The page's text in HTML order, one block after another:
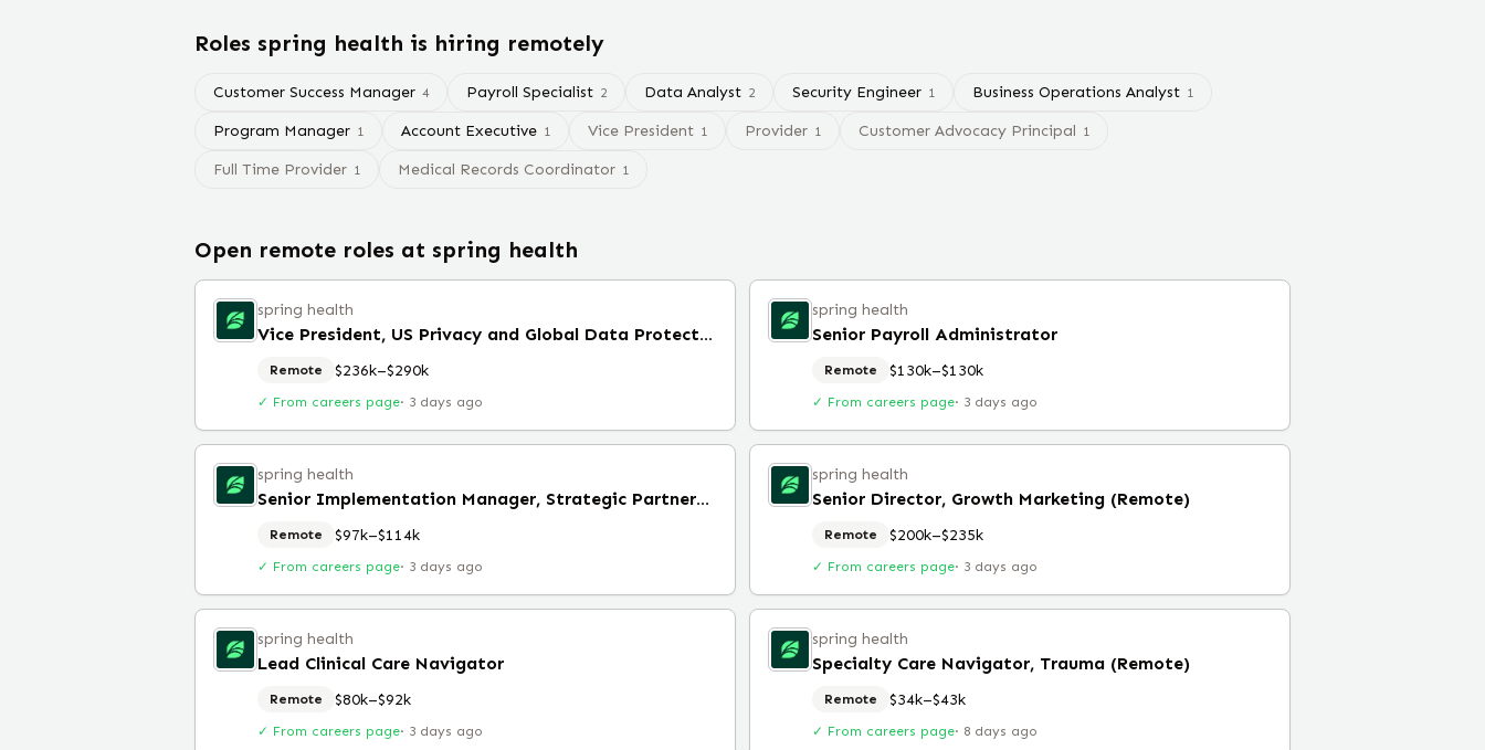
Roles spring health is hiring remotely
Customer Success Manager 4 Payroll Specialist 2 Data Analyst 2 Security Engineer 1 Business Operations Analyst 1
Program Manager 1 Account Executive 1 Vice President 1 Provider 1 Customer Advocacy Principal 1
Full Time Provider 1 Medical Records Coordinator 1
Open remote roles at spring health
spring health
Vice President, US Privacy and Global Data Protection Officer (Remote)
Remote $236k–$290k
✓ From careers page· 3 days ago
spring health
Senior Payroll Administrator
Remote $130k–$130k
✓ From careers page· 3 days ago
spring health
Senior Implementation Manager, Strategic Partnerships (Remote)
Remote $97k–$114k
✓ From careers page· 3 days ago
spring health
Senior Director, Growth Marketing (Remote)
Remote $200k–$235k
✓ From careers page· 3 days ago
spring health
Lead Clinical Care Navigator
Remote $80k–$92k
✓ From careers page· 3 days ago
spring health
Specialty Care Navigator, Trauma (Remote)
Remote $34k–$43k
✓ From careers page· 8 days ago